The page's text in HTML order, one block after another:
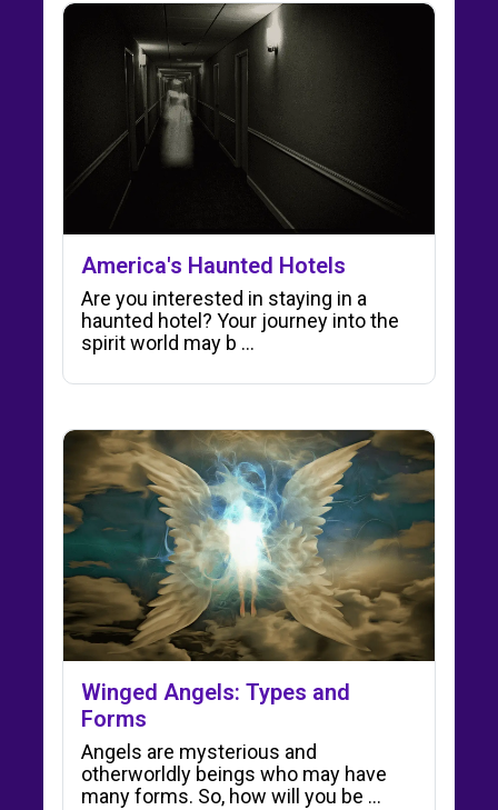
America's Haunted Hotels
Are you interested in staying in a
haunted hotel? Your journey into the
spirit world may b ...
Winged Angels: Types and
Forms
Angels are mysterious and
otherworldly beings who may have
many forms. So, how will you be ...